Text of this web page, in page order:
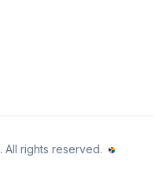
. All rights reserved.